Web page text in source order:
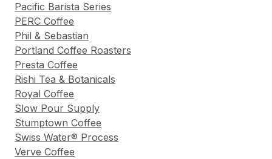
Pacific Barista Series
PERC Coffee
Phil & Sebastian
Portland Coffee Roasters
Presta Coffee
Rishi Tea & Botanicals
Royal Coffee
Slow Pour Supply
Stumptown Coffee
Swiss Water® Process
Verve Coffee